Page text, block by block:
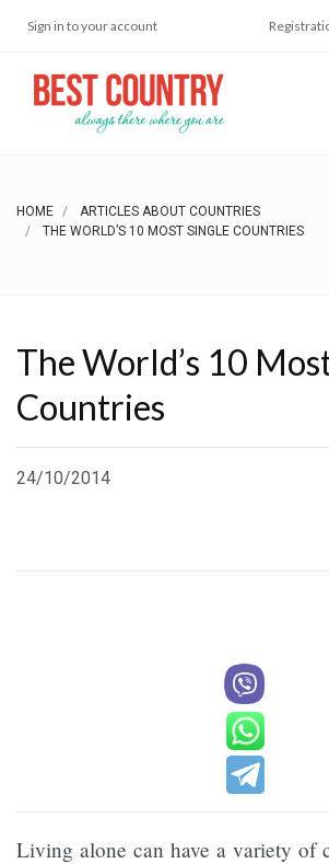
Sign in to your account
HOME
ARTICLES ABOUT COUNTRIES
THE WORLD’S 10 MOST SINGLE COUNTRIES
The World’s 10
Countries
24/10/2014
Living alone can have a variety of